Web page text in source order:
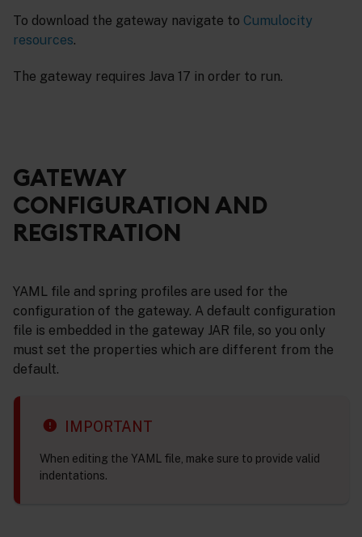
To download the gateway navigate to Cumulocity
resources.
The gateway requires Java 17 in order to run.
GATEWAY
CONFIGURATION AND
REGISTRATION
YAML file and spring profiles are used for the
configuration of the gateway. A default configuration
file is embedded in the gateway JAR file, so you only
must set the properties which are different from the
default.
IMPORTANT
When editing the YAML file, make sure to provide valid
indentations.